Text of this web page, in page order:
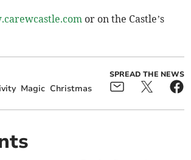
or on the Castle’s
Magic Christmas
SPREAD THE NEWS